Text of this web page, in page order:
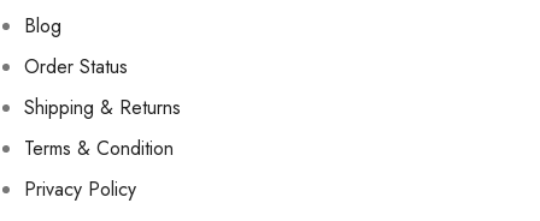
Blog
Order Status
Shipping & Returns
Terms & Condition
Privacy Policy